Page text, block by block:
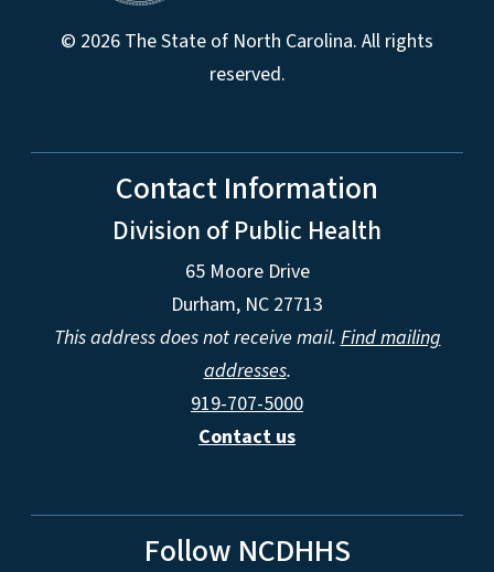
© 2026 The State of North Carolina. All rights
reserved.
Contact Information
Division of Public Health
65 Moore Drive
Durham, NC 27713
This address does not receive mail. Find mailing
addresses.
919-707-5000
Contact us
Follow NCDHHS